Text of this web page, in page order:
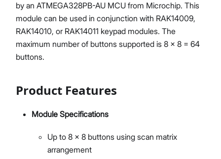
by an ATMEGA328PB-AU MCU from Microchip. This
module can be used in conjunction with RAK14009,
RAK14010, or RAK14011 keypad modules. The
maximum number of buttons supported is 8 x 8 = 64
buttons.
Product Features
Module Specifications
Up to 8 x 8 buttons using scan matrix
arrangement